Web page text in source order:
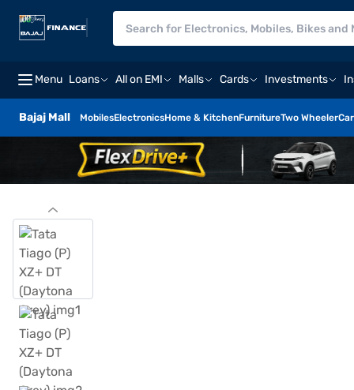
Menu Loans All on EMI Malls Cards Investments
Bajaj Mall MobilesElectronicsHome & KitchenFurnitureTwo Wheeler